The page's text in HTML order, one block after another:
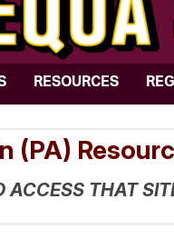
RESOURCES
(PA)
THAT